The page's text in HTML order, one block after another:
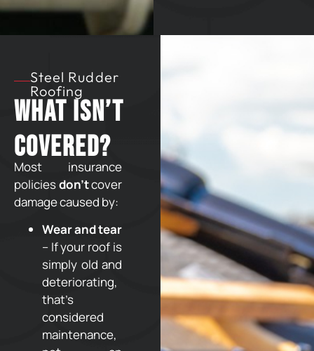
Steel Rudder
Roofing
What Isn’t
Covered?
Most insurance
policiesdon’tcover
damage caused by:
Wear and tear
– If your roof is
simply old and
deteriorating,
that’s
considered
maintenance,